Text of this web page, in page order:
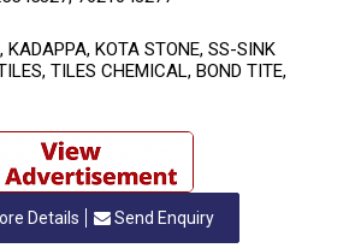
KADAPPA, KOTA STONE, SS-SINK
TILES CHEMICAL, BOND TITE,
Details Send Enquiry